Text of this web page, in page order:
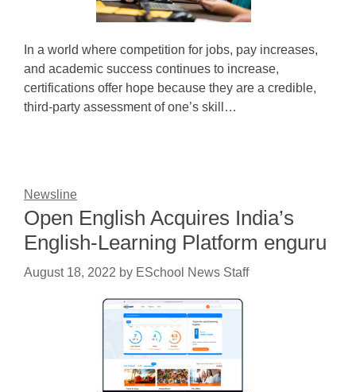
In a world where competition for jobs, pay increases,
and academic success continues to increase,
certifications offer hope because they are a credible,
third-party assessment of one’s skill…
Newsline
Open English Acquires India’s
English-Learning Platform enguru
August 18, 2022 by ESchool News Staff